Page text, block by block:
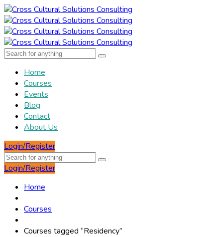
Home
Courses
Events
Blog
Contact
About Us
Login/Register
Login/Register
Home
Courses
Courses tagged “Residency”